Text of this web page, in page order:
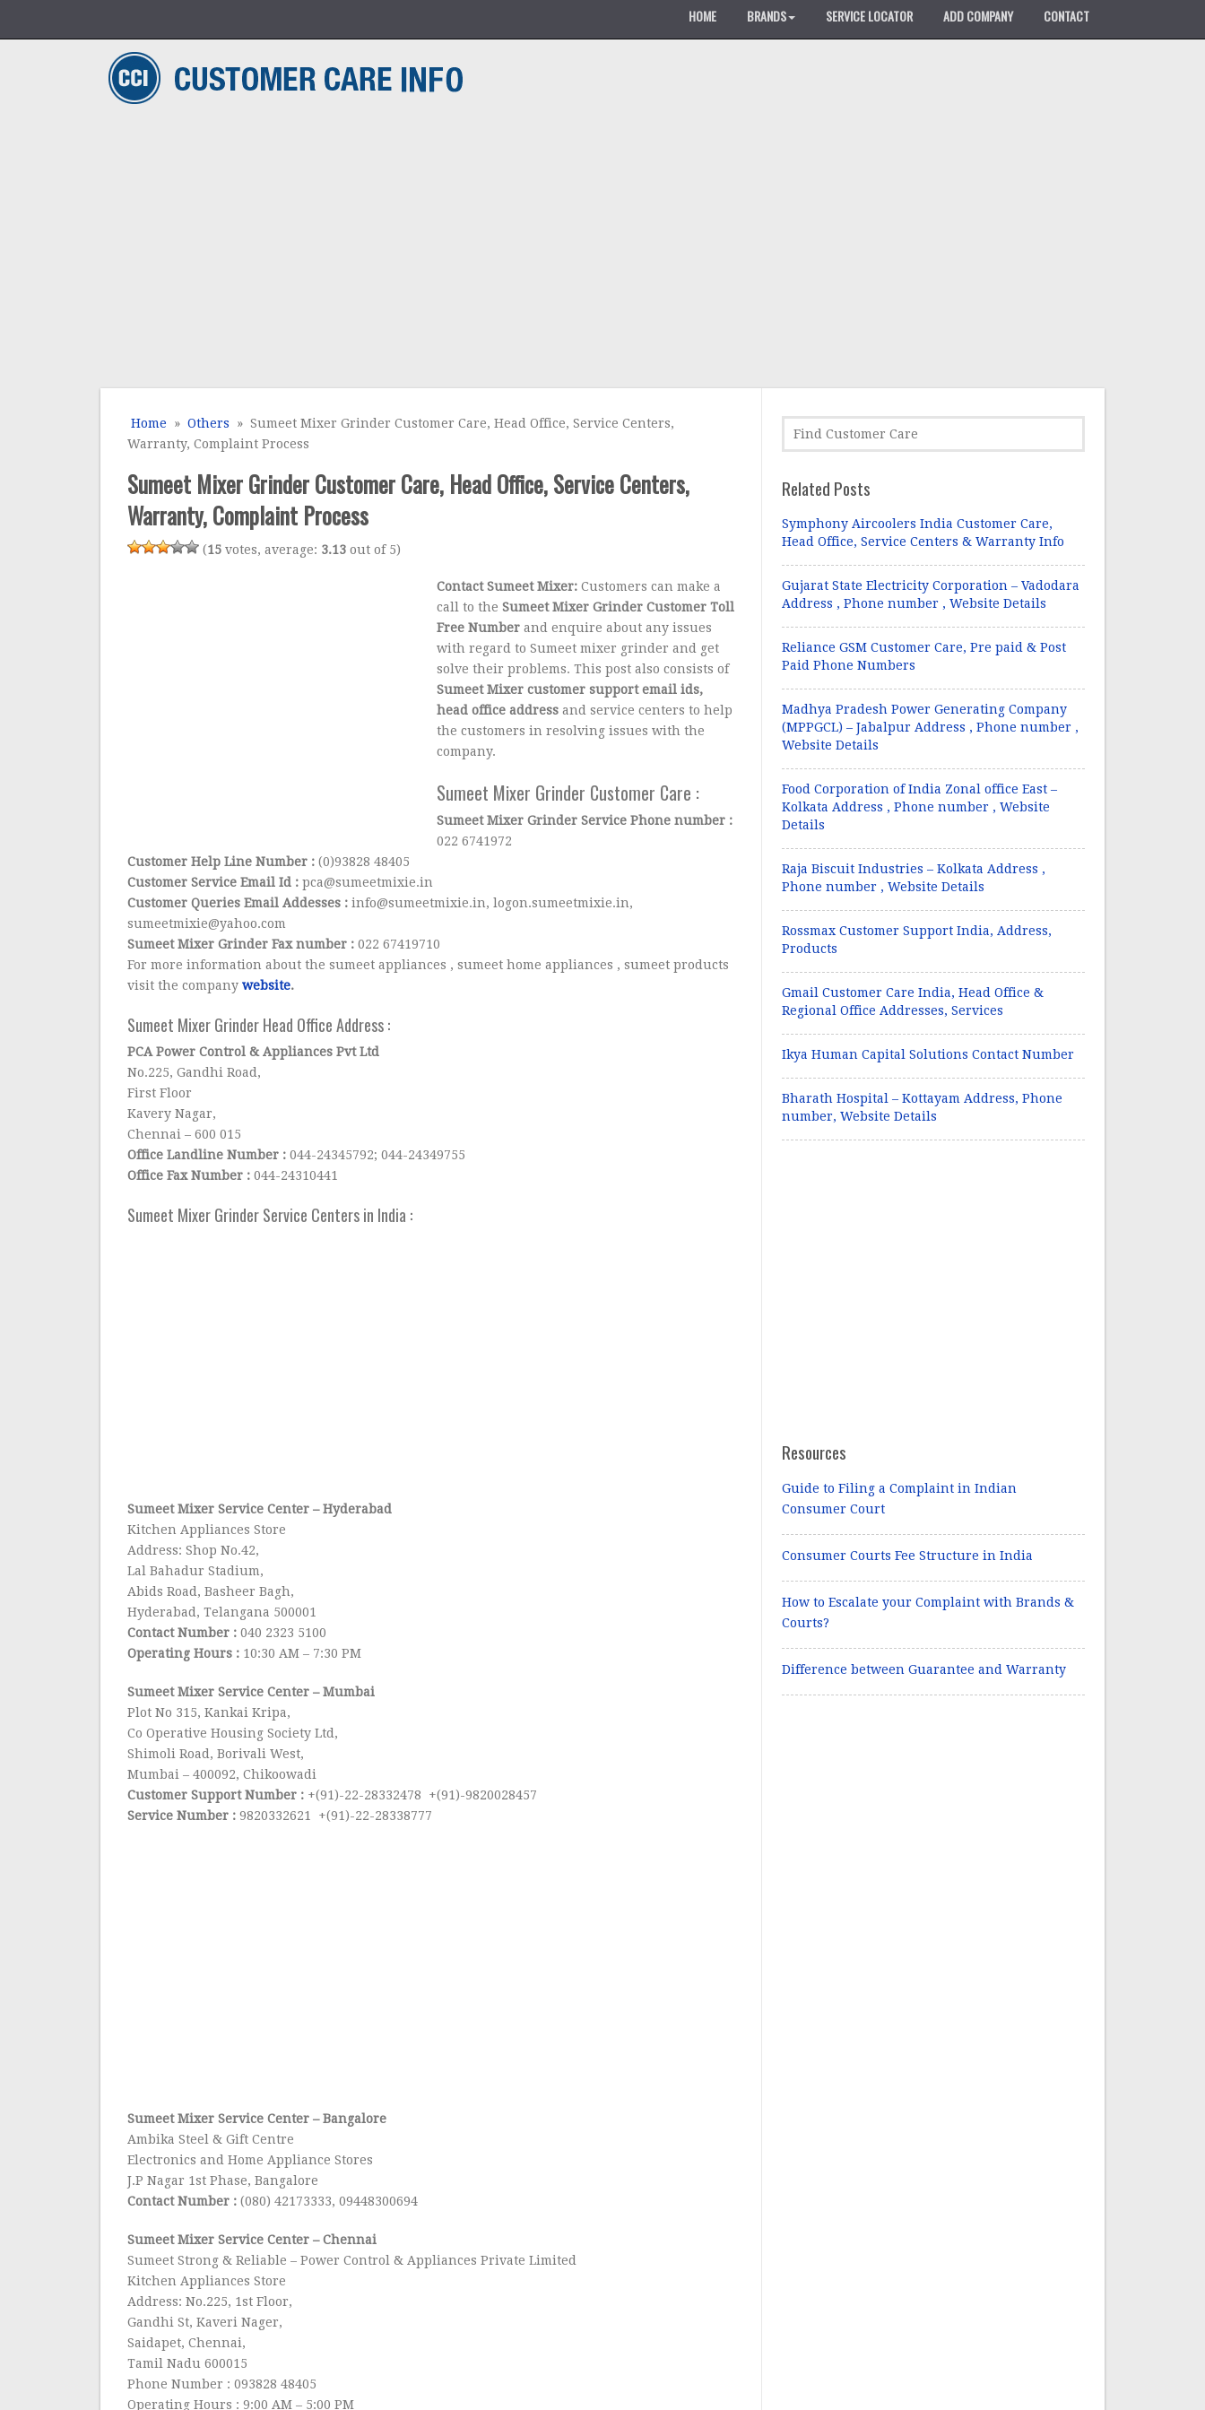
HOME BRANDS SERVICE LOCATOR ADD COMPANY CONTACT
Home »Others » Sumeet Mixer Grinder Customer Care, Head Office, Service Centers,
Warranty, Complaint Process
Sumeet Mixer Grinder Customer Care, Head Office, Service Centers,
Warranty, Complaint Process
(15 votes, average: 3.13 out of 5)
Contact Sumeet Mixer:Customers can make a
call to theSumeet Mixer Grinder Customer Toll
Free Number and enquire about any issues
with regard to Sumeet mixer grinder and get
solve their problems. This post also consists of
Sumeet Mixer customer support email ids,
head office address and service centers to help
the customers in resolving issues with the
company.
Sumeet Mixer Grinder Customer Care :
Sumeet Mixer Grinder Service Phone number :
022 6741972
Customer Help Line Number : (0)93828 48405
Customer Service Email Id : pca@sumeetmixie.in
Customer Queries Email Addesses : info@sumeetmixie.in, logon.sumeetmixie.in,
sumeetmixie@yahoo.com
Sumeet Mixer Grinder Fax number : 022 67419710
For more information about the sumeet appliances , sumeet home appliances , sumeet products
visit the companywebsite.
Sumeet Mixer Grinder Head Office Address :
PCA Power Control & Appliances Pvt Ltd
No.225, Gandhi Road,
First Floor
Kavery Nagar,
Chennai – 600 015
Office Landline Number : 044-24345792; 044-24349755
Office Fax Number : 044-24310441
Sumeet Mixer Grinder Service Centers in India :
Sumeet Mixer Service Center – Hyderabad
Kitchen Appliances Store
Address: Shop No.42,
Lal Bahadur Stadium,
Abids Road, Basheer Bagh,
Hyderabad, Telangana 500001
Contact Number : 040 2323 5100
Operating Hours : 10:30 AM – 7:30 PM
Sumeet Mixer Service Center – Mumbai
Plot No 315, Kankai Kripa,
Co Operative Housing Society Ltd,
Shimoli Road, Borivali West,
Mumbai – 400092, Chikoowadi
Customer Support Number : +(91)-22-28332478 +(91)-9820028457
Service Number : 9820332621 +(91)-22-28338777
Sumeet Mixer Service Center – Bangalore
Ambika Steel & Gift Centre
Electronics and Home Appliance Stores
J.P Nagar 1st Phase, Bangalore
Contact Number : (080) 42173333, 09448300694
Sumeet Mixer Service Center – Chennai
Sumeet Strong & Reliable – Power Control & Appliances Private Limited
Kitchen Appliances Store
Address: No.225, 1st Floor,
Gandhi St, Kaveri Nager,
Saidapet, Chennai,
Tamil Nadu 600015
Phone Number : 093828 48405
Operating Hours : 9:00 AM – 5:00 PM
Related Posts
Symphony Aircoolers India Customer Care,
Head Office, Service Centers & Warranty Info
Gujarat State Electricity Corporation – Vadodara
Address , Phone number , Website Details
Reliance GSM Customer Care, Pre paid & Post
Paid Phone Numbers
Madhya Pradesh Power Generating Company
(MPPGCL) – Jabalpur Address , Phone number ,
Website Details
Food Corporation of India Zonal office East –
Kolkata Address , Phone number , Website
Details
Raja Biscuit Industries – Kolkata Address ,
Phone number , Website Details
Rossmax Customer Support India, Address,
Products
Gmail Customer Care India, Head Office &
Regional Office Addresses, Services
Ikya Human Capital Solutions Contact Number
Bharath Hospital – Kottayam Address, Phone
number, Website Details
Resources
Guide to Filing a Complaint in Indian
Consumer Court
Consumer Courts Fee Structure in India
How to Escalate your Complaint with Brands &
Courts?
Difference between Guarantee and Warranty